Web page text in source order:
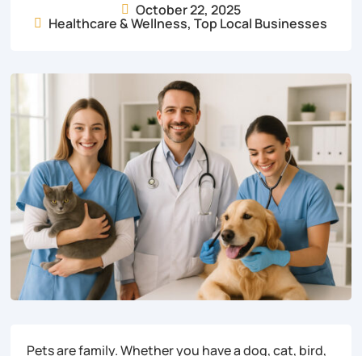
 October 22, 2025
 Healthcare & Wellness,Top Local Businesses
Pets are family. Whether you have a dog, cat, bird,